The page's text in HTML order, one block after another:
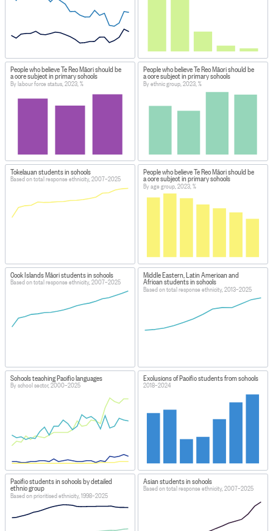
People who believe Te Reo Māori should be
a core subject in primary schools
By labour force status, 2023, %
People who believe Te Reo Māori should be
a core subject in primary schools
By ethnic group, 2023, %
Tokelauan students in schools
Based on total response ethnicity, 2007–2025
People who believe Te Reo Māori should be
a core subject in primary schools
By age group, 2023, %
Cook Islands Māori students in schools
Based on total response ethnicity, 2007–2025
Middle Eastern, Latin American and
African students in schools
Based on total response ethnicity, 2013–2025
Schools teaching Pacific languages
By school sector, 2000–2025
Exclusions of Pacific students from schools
2018–2024
Pacific students in schools by detailed
ethnic group
Based on prioritised ethnicity, 1998–2025
Asian students in schools
Based on total response ethnicity, 2007–2025